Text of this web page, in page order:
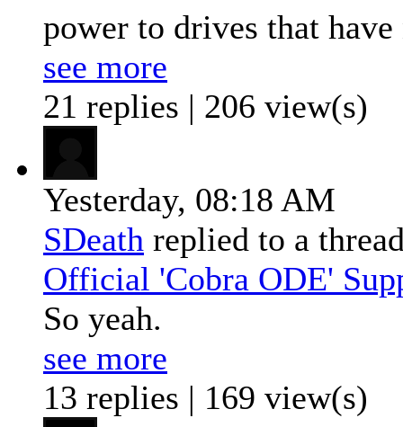
power to drives that have
see more
21 replies | 206 view(s)
Yesterday, 08:18 AM
SDeath replied to a
Official 'Cobra ODE'
So yeah.
see more
13 replies | 169 view(s)